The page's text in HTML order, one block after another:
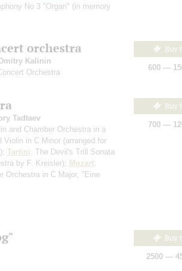
No 3 "Organ" (in memory
orchestra
Kalinin
Orchestra
Buy
600 —
Tadtaev
and Chamber Orchestra in a
Violin in C Minor (arranged for
; Tartini: The Devil's Trill Sonata
by F. Kreisler); Mozart:
Orchestra in С Major, "Eine
Buy
700 —
Buy
2500 —